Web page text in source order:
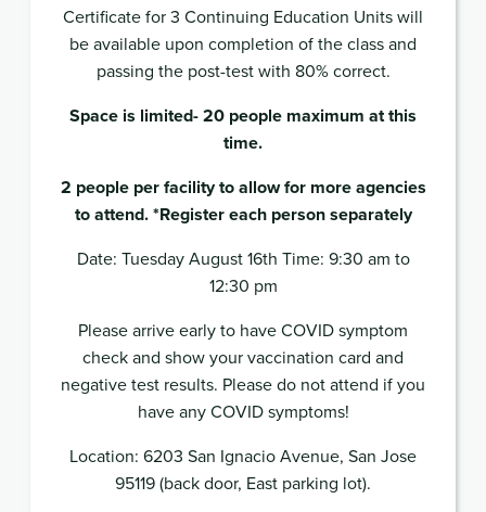
Certificate for 3 Continuing Education Units will
be available upon completion of the class and
passing the post-test with 80% correct.
Space is limited- 20 people maximum at this
time.
2 people per facility to allow for more agencies
to attend. *Register each person separately
Date: Tuesday August 16th Time: 9:30 am to
12:30 pm
Please arrive early to have COVID symptom
check and show your vaccination card and
negative test results. Please do not attend if you
have any COVID symptoms!
Location: 6203 San Ignacio Avenue, San Jose
95119 (back door, East parking lot).